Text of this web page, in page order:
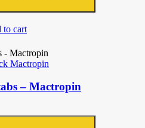
to cart
Mactropin
– Mactropin